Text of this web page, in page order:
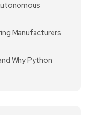
Manufacturers
Why Python